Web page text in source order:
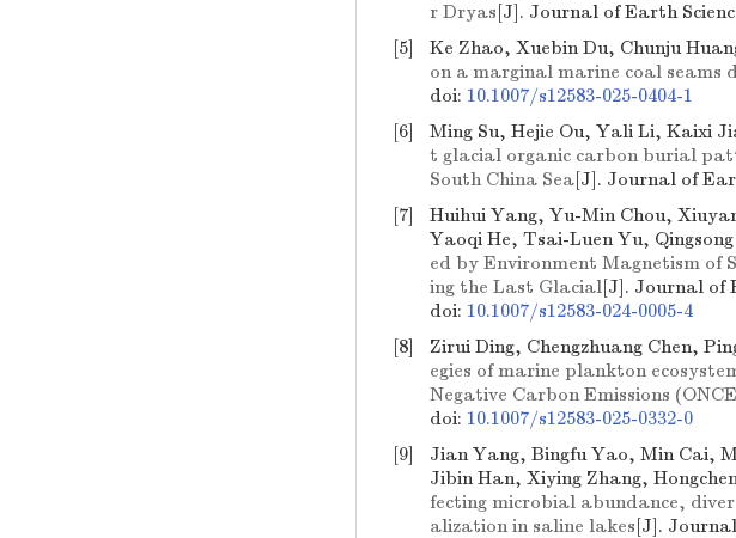
r Dryas[J]. Journal of Earth
[5]
Ke Zhao, Xuebin Du, Chunju
on a marginal marine coal seams
doi: 10.1007/s12583-025-0404-1
[6]
Ming Su, Hejie Ou, Yali Li, Kaixi
t glacial organic carbon burial
South China Sea[J]. Journal of
[7]
Huihui Yang, Yu-Min Chou,
Yaoqi He, Tsai-Luen Yu,
ed by Environment Magnetism of
ing the Last Glacial[J]. Journal of
doi: 10.1007/s12583-024-0005-4
[8]
Zirui Ding, Chengzhuang Chen,
egies of marine plankton
Negative Carbon Emissions
doi: 10.1007/s12583-025-0332-0
[9]
Jian Yang, Bingfu Yao, Min Cai,
Jibin Han, Xiying Zhang,
fecting microbial abundance,
alization in saline lakes[J].